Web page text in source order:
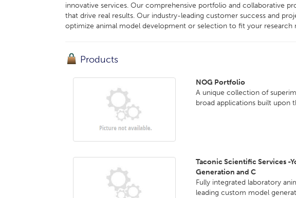
innovative services. Our comprehensive portfolio and collaborative
that drive real results. Our industry-leading customer success and
optimize animal model development or selection to fit your research
Products
NOG Portfolio
A unique collection of
broad applications built upon
Taconic Scientific Services -
Generation and C
Fully integrated laboratory
leading custom model